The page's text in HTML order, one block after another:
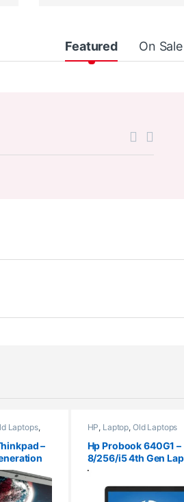
Featured On Sale
Laptops,
–
10 Pro
HP, Laptop, Old Laptops
Hp Probook 640G1 –
8/256/i5 4th Gen
Windows 10 Pro